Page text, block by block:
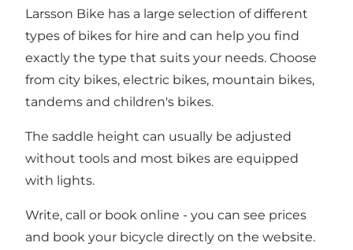
Larsson Bike has a large selection of different
types of bikes for hire and can help you find
exactly the type that suits your needs. Choose
from city bikes, electric bikes, mountain bikes,
tandems and children's bikes.
The saddle height can usually be adjusted
without tools and most bikes are equipped
with lights.
Write, call or book online - you can see prices
and book your bicycle directly on the website.